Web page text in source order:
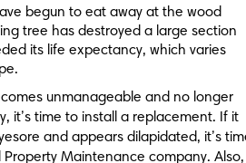
begun to eat away at the wood
tree has destroyed a large section
its life expectancy, which varies
unmanageable and no longer
it’s time to install a replacement. If it
and appears dilapidated, it’s
Maintenance company.